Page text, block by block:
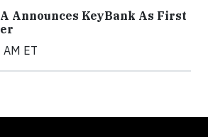
Announces KeyBank As First
ET